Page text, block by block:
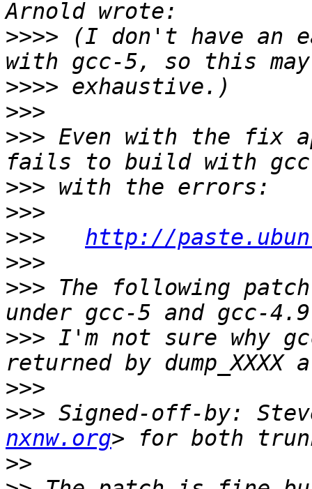
>>>> (I don't have an
>>>>
>>>
>>> Even with the fix
>>>
>>>
>>>
http://
>>>
>>> The following
>>> I'm not sure why
>>>
>>> Signed-off-by:
nxnw.org
>>